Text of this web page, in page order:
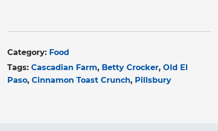
Category: Food
Tags: Cascadian Farm Betty Crocker Old El
Paso Cinnamon Toast Crunch Pillsbury